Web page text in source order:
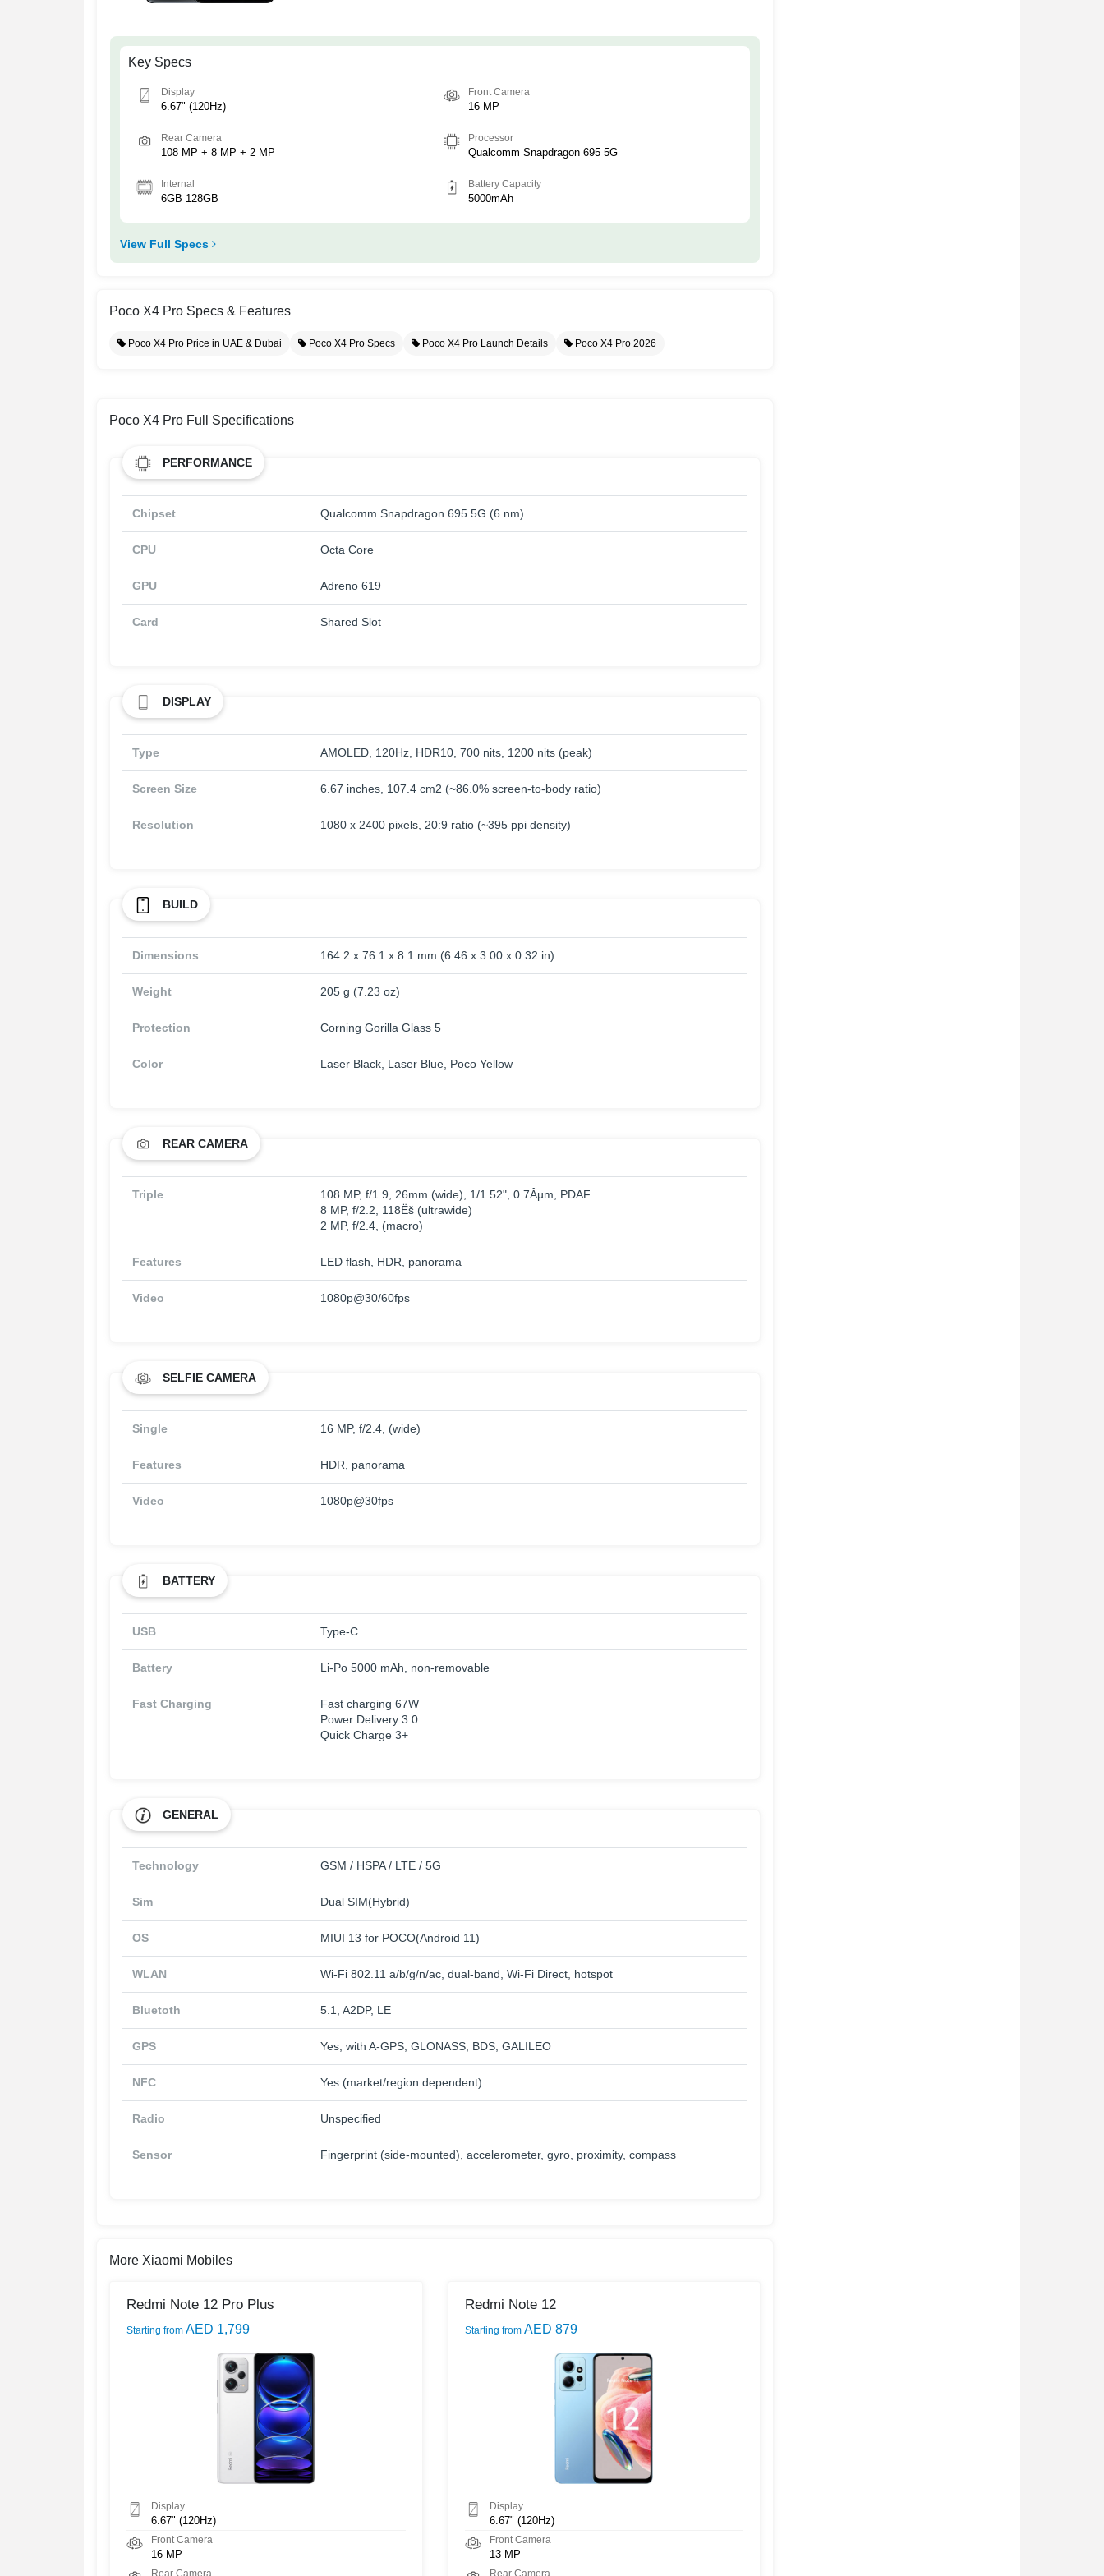
Key Specs
Display
6.67" (120Hz)
Front Camera
16 MP
Rear Camera
108 MP + 8 MP + 2 MP
Processor
Qualcomm Snapdragon 695 5G
Internal
6GB 128GB
Battery Capacity
5000mAh
View Full Specs
Poco X4 Pro Specs & Features
Poco X4 Pro Price in UAE & Dubai Poco X4 Pro Specs Poco X4 Pro Launch Details Poco X4 Pro 2026
Poco X4 Pro Full Specifications
PERFORMANCE
Chipset Qualcomm Snapdragon 695 5G (6 nm)
CPU Octa Core
GPU Adreno 619
Card Shared Slot
DISPLAY
Type AMOLED, 120Hz, HDR10, 700 nits, 1200 nits (peak)
Screen Size 6.67 inches, 107.4 cm2 (~86.0% screen-to-body ratio)
Resolution 1080 x 2400 pixels, 20:9 ratio (~395 ppi density)
BUILD
Dimensions 164.2 x 76.1 x 8.1 mm (6.46 x 3.00 x 0.32 in)
Weight 205 g (7.23 oz)
Protection Corning Gorilla Glass 5
Color Laser Black, Laser Blue, Poco Yellow
REAR CAMERA
Triple
108 MP, f/1.9, 26mm (wide), 1/1.52", 0.7Âµm, PDAF
8 MP, f/2.2, 118Ëš (ultrawide)
2 MP, f/2.4, (macro)
Features LED flash, HDR, panorama
Video 1080p@30/60fps
SELFIE CAMERA
Single 16 MP, f/2.4, (wide)
Features HDR, panorama
Video 1080p@30fps
BATTERY
USB Type-C
Battery Li-Po 5000 mAh, non-removable
Fast Charging
Fast charging 67W
Power Delivery 3.0
Quick Charge 3+
GENERAL
Technology GSM / HSPA / LTE / 5G
Sim Dual SIM(Hybrid)
OS MIUI 13 for POCO(Android 11)
WLAN Wi-Fi 802.11 a/b/g/n/ac, dual-band, Wi-Fi Direct, hotspot
Bluetoth 5.1, A2DP, LE
GPS Yes, with A-GPS, GLONASS, BDS, GALILEO
NFC Yes (market/region dependent)
Radio Unspecified
Sensor Fingerprint (side-mounted), accelerometer, gyro, proximity, compass
More Xiaomi Mobiles
Redmi Note 12 Pro Plus
Starting from AED 1,799
Display
6.67" (120Hz)
Front Camera
16 MP
Rear Camera
Redmi Note 12
Starting fromAED 879
Display
6.67" (120Hz)
Front Camera
13 MP
Rear Camera